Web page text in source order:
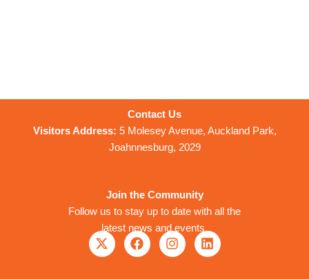
Contact Us
Visitors Address: 5 Molesey Avenue, Auckland Park,
Joahnnesburg, 2029
Join the Community
Follow us to stay up to date with all the
latest news and events
X
-
F
a
I
n
L
i